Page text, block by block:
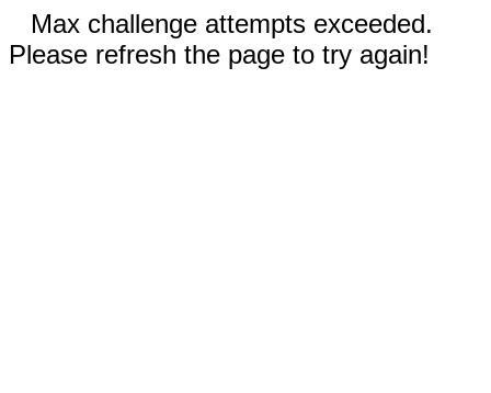
Max challenge attempts exceeded.
Please refresh the page to try again!